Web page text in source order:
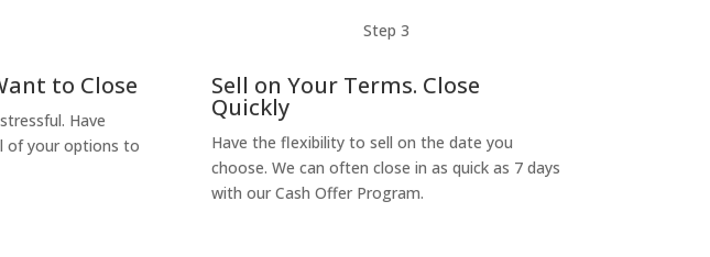
to Close
Have
of your options to
Step 3
Sell on Your Terms. Close
Quickly
Have the flexibility to sell on the date you
choose. We can often close in as quick as 7 days
with our Cash Offer Program.